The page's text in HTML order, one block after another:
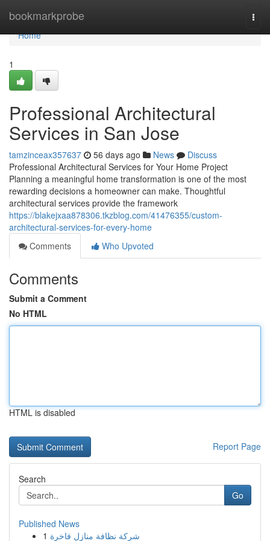
bookmarkprobe
Home
Home
1
Professional Architectural
Services in San Jose
tamzinceax357637 56 days ago News
Discuss
Professional Architectural Services for Your Home Project
Planning a meaningful home transformation is one of the most
rewarding decisions a homeowner can make. Thoughtful
architectural services provide the framework
https://blakejxaa878306.tkzblog.com/41476355/custom-
architectural-services-for-every-home
Comments
Who Upvoted
Comments
Submit a Comment
No HTML
HTML is disabled
Report Page
Search
Go
Published News
1 شركة نظافة منازل فاخرة